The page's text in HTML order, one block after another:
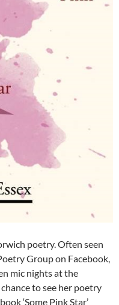
poetry. Often seen
Group on Facebook,
mic nights at the
to see her poetry
‘Some Pink Star’